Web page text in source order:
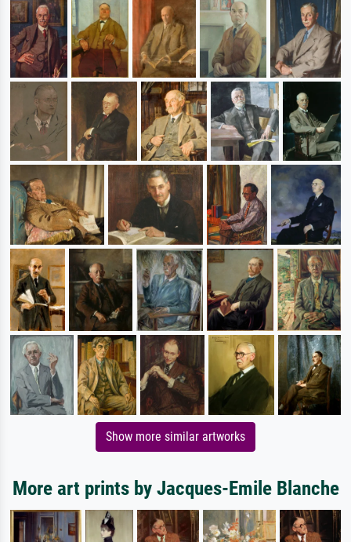
Show more similar artworks
More art prints by Jacques-Emile Blanche